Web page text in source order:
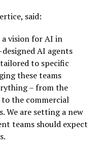
said:
a vision for AI in
AI agents
to specific
these teams
– from the
the commercial
We are setting a new
teams should expect